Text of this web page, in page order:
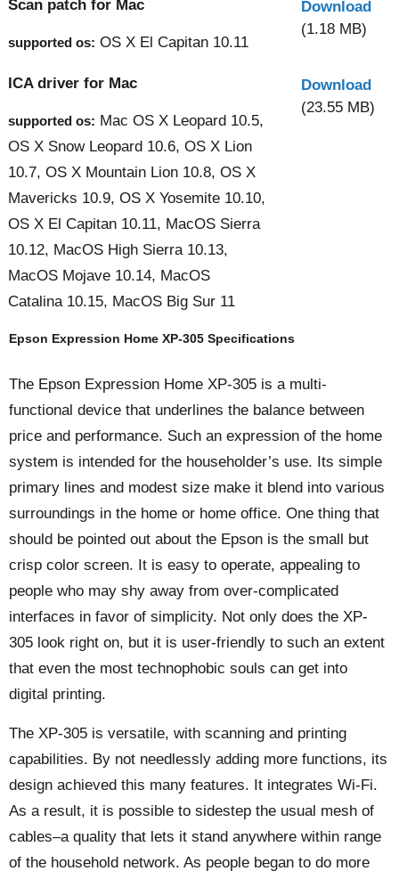
Scan patch for Mac
supported os: OS X El Capitan 10.11
Download
(1.18 MB)
ICA driver for Mac
supported os: Mac OS X Leopard 10.5,
OS X Snow Leopard 10.6, OS X Lion
10.7, OS X Mountain Lion 10.8, OS X
Mavericks 10.9, OS X Yosemite 10.10,
OS X El Capitan 10.11, MacOS Sierra
10.12, MacOS High Sierra 10.13,
MacOS Mojave 10.14, MacOS
Catalina 10.15, MacOS Big Sur 11
Download
(23.55 MB)
Epson Expression Home XP-305 Specifications
The Epson Expression Home XP-305 is a multi-
functional device that underlines the balance between
price and performance. Such an expression of the home
system is intended for the householder’s use. Its simple
primary lines and modest size make it blend into various
surroundings in the home or home office. One thing that
should be pointed out about the Epson is the small but
crisp color screen. It is easy to operate, appealing to
people who may shy away from over-complicated
interfaces in favor of simplicity. Not only does the XP-
305 look right on, but it is user-friendly to such an extent
that even the most technophobic souls can get into
digital printing.
The XP-305 is versatile, with scanning and printing
capabilities. By not needlessly adding more functions, its
design achieved this many features. It integrates Wi-Fi.
As a result, it is possible to sidestep the usual mesh of
cables–a quality that lets it stand anywhere within range
of the household network. As people began to do more